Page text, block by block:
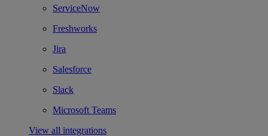
ServiceNow
Freshworks
Jira
Salesforce
Slack
Microsoft Teams
View all integrations